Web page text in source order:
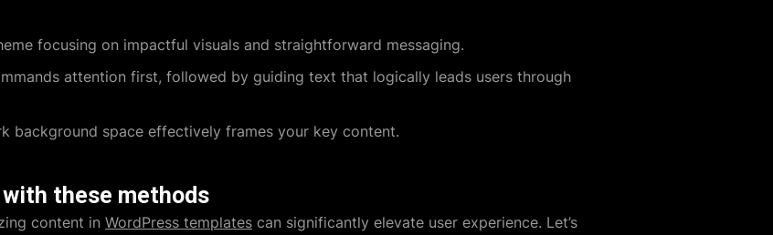
focusing on impactful visuals and straightforward messaging.
attention first, followed by guiding text that logically leads users through
background space effectively frames your key content.
these methods
content in WordPress templates can significantly elevate user experience. Let’s